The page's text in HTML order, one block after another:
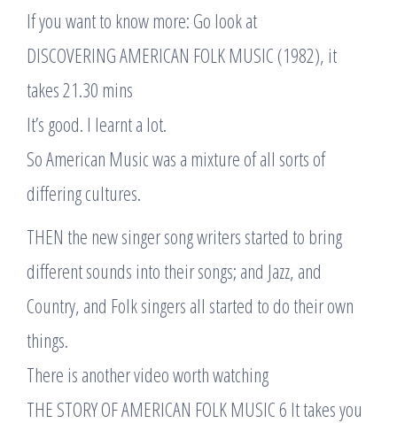
If you want to know more: Go look at
DISCOVERING AMERICAN FOLK MUSIC (1982), it
takes 21.30 mins
It’s good. I learnt a lot.
So American Music was a mixture of all sorts of
differing cultures.
THEN the new singer song writers started to bring
different sounds into their songs; and Jazz, and
Country, and Folk singers all started to do their own
things.
There is another video worth watching
THE STORY OF AMERICAN FOLK MUSIC 6 It takes you